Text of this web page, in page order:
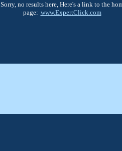
Sorry, no results here, Here's a link to the
page: www.ExpertClick.com